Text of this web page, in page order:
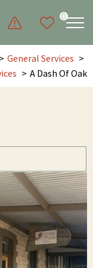
0
General Services
A Dash Of Oak